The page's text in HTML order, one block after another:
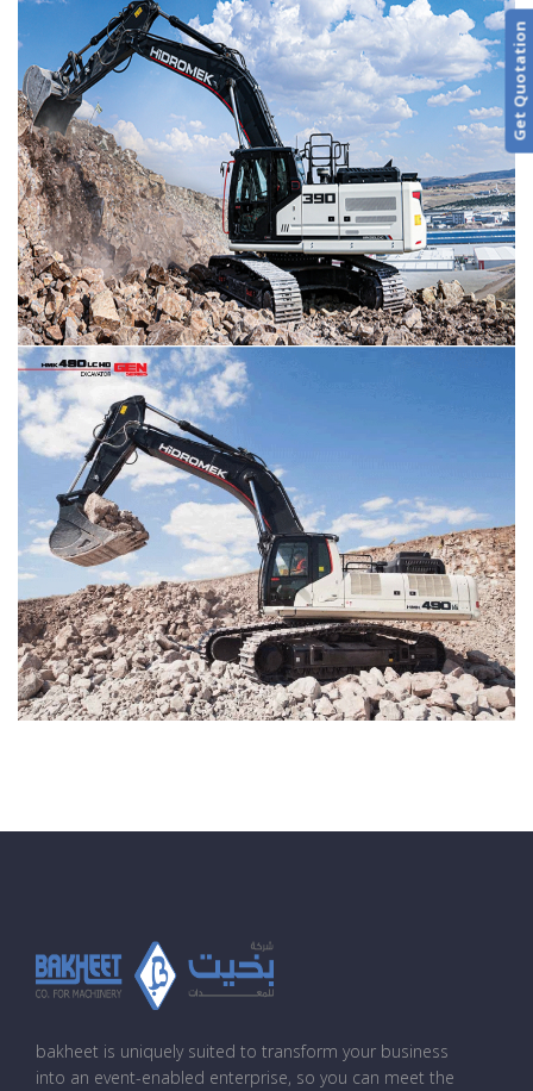
bakheet is uniquely suited to transform your business
into an event-enabled enterprise, so you can meet the
Get Quotation